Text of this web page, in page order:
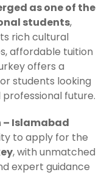
as one of the
students,
rich cultural
affordable tuition
offers a
students looking
future.
– Islamabad
to apply for the
, with unmatched
expert guidance